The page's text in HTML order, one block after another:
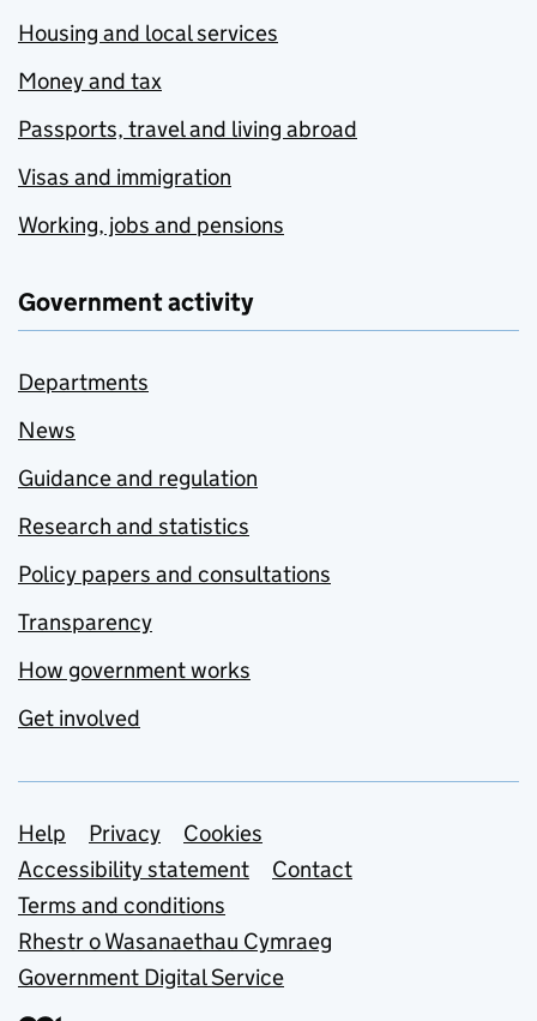
Housing and local services
Money and tax
Passports, travel and living abroad
Visas and immigration
Working, jobs and pensions
Government activity
Departments
News
Guidance and regulation
Research and statistics
Policy papers and consultations
Transparency
How government works
Get involved
Support links
Help Privacy
Cookies
Accessibility statement
Contact
Terms and conditions
Rhestr o Wasanaethau Cymraeg
Government Digital Service